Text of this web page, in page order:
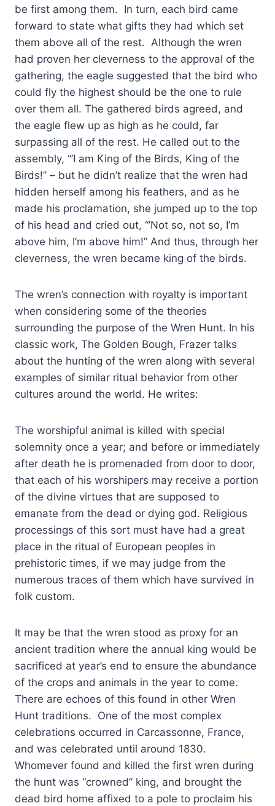
be first among them. In turn, each bird came
forward to state what gifts they had which set
them above all of the rest. Although the wren
had proven her cleverness to the approval of the
gathering, the eagle suggested that the bird who
could fly the highest should be the one to rule
over them all. The gathered birds agreed, and
the eagle flew up as high as he could, far
surpassing all of the rest. He called out to the
assembly, “’I am King of the Birds, King of the
Birds!” – but he didn’t realize that the wren had
hidden herself among his feathers, and as he
made his proclamation, she jumped up to the top
of his head and cried out, “’Not so, not so, I’m
above him, I’m above him!” And thus, through her
cleverness, the wren became king of the birds.
The wren’s connection with royalty is important
when considering some of the theories
surrounding the purpose of the Wren Hunt. In his
classic work, The Golden Bough, Frazer talks
about the hunting of the wren along with several
examples of similar ritual behavior from other
cultures around the world. He writes:
The worshipful animal is killed with special
solemnity once a year; and before or immediately
after death he is promenaded from door to door,
that each of his worshipers may receive a portion
of the divine virtues that are supposed to
emanate from the dead or dying god. Religious
processings of this sort must have had a great
place in the ritual of European peoples in
prehistoric times, if we may judge from the
numerous traces of them which have survived in
folk custom.
It may be that the wren stood as proxy for an
ancient tradition where the annual king would be
sacrificed at year’s end to ensure the abundance
of the crops and animals in the year to come.
There are echoes of this found in other Wren
Hunt traditions. One of the most complex
celebrations occurred in Carcassonne, France,
and was celebrated until around 1830.
Whomever found and killed the first wren during
the hunt was “crowned” king, and brought the
dead bird home affixed to a pole to proclaim his